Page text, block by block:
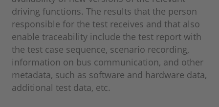
driving functions. The results that the person
responsible for the test receives and that also
enable traceability include the test report with
the test case sequence, scenario recording,
information on bus communication, and other
metadata, such as software and hardware data,
additional test data, etc.